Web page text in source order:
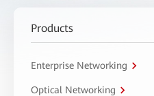
Products
Enterprise Networking
Optical Networking